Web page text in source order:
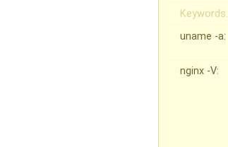
Keywords:
uname -a:
nginx -V: